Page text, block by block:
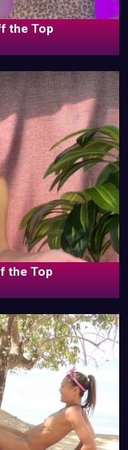
the Top
the Top